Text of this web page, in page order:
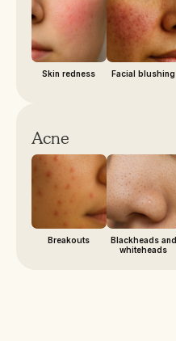
Skin redness Facial blushing
Acne
Breakouts
Blackheads and
whiteheads